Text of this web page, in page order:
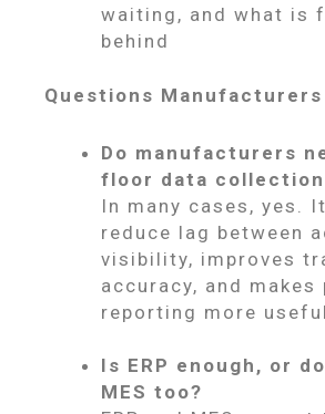
waiting, and what is
behind
Questions Manufacturers
Do manufacturers
floor data collection
In many cases, yes.
reduce lag between
visibility, improves
accuracy, and
reporting more useful.
Is ERP enough, or
MES too?